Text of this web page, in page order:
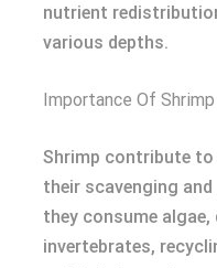
nutrient
various depths.
Importance Of
Shrimp contribute
their scavenging
they consume
invertebrates,